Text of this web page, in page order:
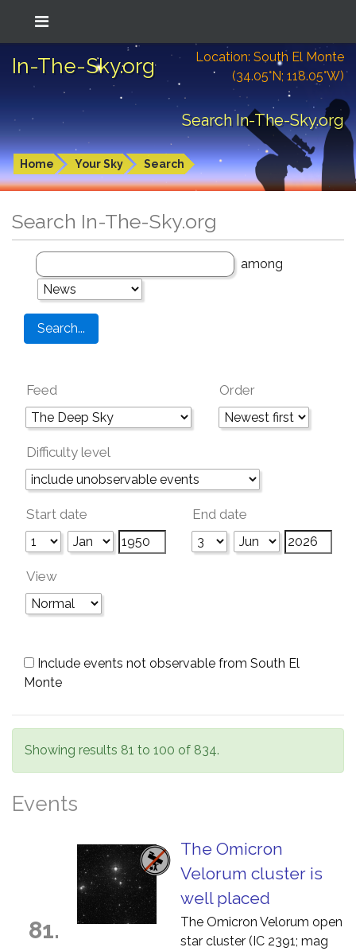
In-The-Sky.org
Location: South El Monte
(34.05°N; 118.05°W)
Search In-The-Sky.org
Home Your Sky Search
Search In-The-Sky.org
among
Feed Order
Difficulty level
Start date End date
View
Include events not observable from South El
Monte
Showing results 81 to 100 of 834.
Events
81.
The Omicron
Velorum cluster is
well placed
The Omicron Velorum open
star cluster (IC 2391; mag